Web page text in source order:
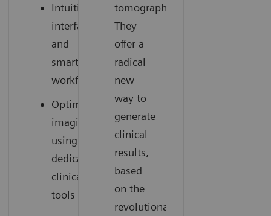
Intuitive
interface
and
smart
workflow
Optimized
imaging
using
dedicated
clinical
tools
tomography.
They
offer a
radical
new
way to
generate
clinical
results,
based
on the
revolutionary